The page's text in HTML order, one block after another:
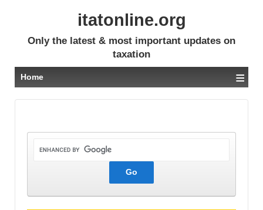
itatonline.org
Only the latest & most important updates on
taxation
Home ≡